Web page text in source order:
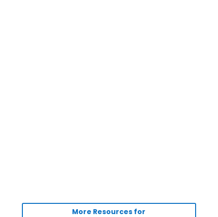
More Resources for